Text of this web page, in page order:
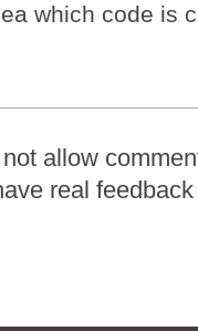
which code is
allow
real